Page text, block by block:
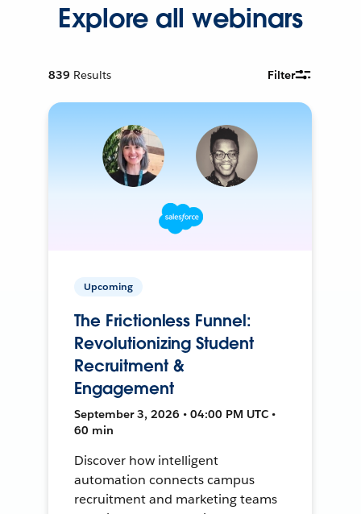
Explore all webinars
839 Results Filter
Upcoming
The Frictionless Funnel:
Revolutionizing Student
Recruitment &
Engagement
September 3, 2026 • 04:00 PM UTC •
60 min
Discover how intelligent
automation connects campus
recruitment and marketing teams